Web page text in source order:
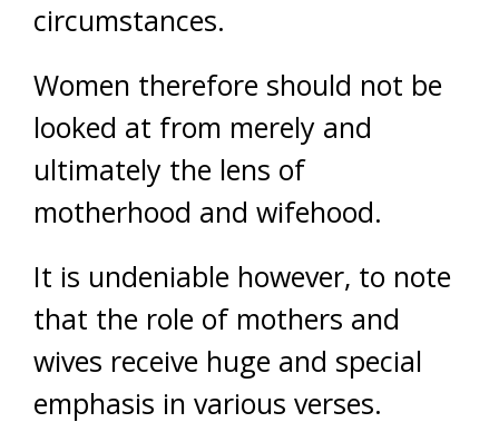
circumstances.
Women therefore should not be
looked at from merely and
ultimately the lens of
motherhood and wifehood.
It is undeniable however, to note
that the role of mothers and
wives receive huge and special
emphasis in various verses.